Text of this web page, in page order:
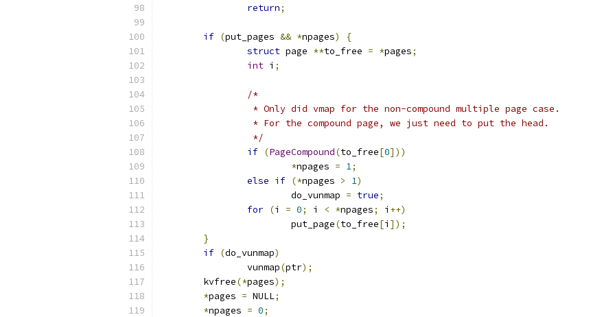
return;
if (put_pages && *npages)
{
struct page **to_free = *pages;
int i ;
/*
		 * Only did vmap for the non-compound multiple page case.
		 * For the compound page, we just need to put the head.
		 */
if (PageCompound(to_free[0]))
*npages = 1;
else if (*npages > 1)
			do_vunmap
= true;
for (i = 0; i < *npages; i ++)
			put_page
(to_free[i ]);
}
if (do_vunmap)
		vunmap
(ptr);
	kvfree
(*pages);
*pages = NULL;
*npages = 0;